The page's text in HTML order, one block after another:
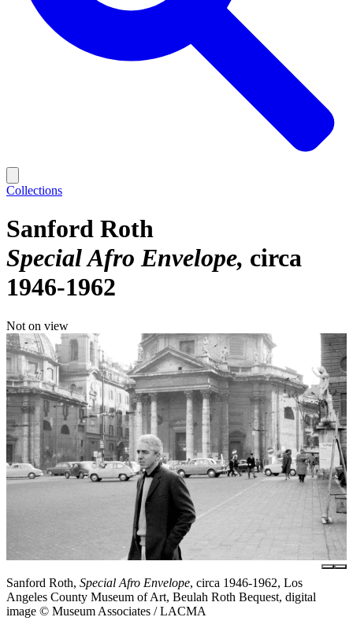
Collections
Sanford Roth
Special Afro Envelope circa
1946-1962
Not on view
Sanford Roth, Special Afro Envelope, circa 1946-1962, Los
Angeles County Museum of Art, Beulah Roth Bequest, digital
image © Museum Associates / LACMA